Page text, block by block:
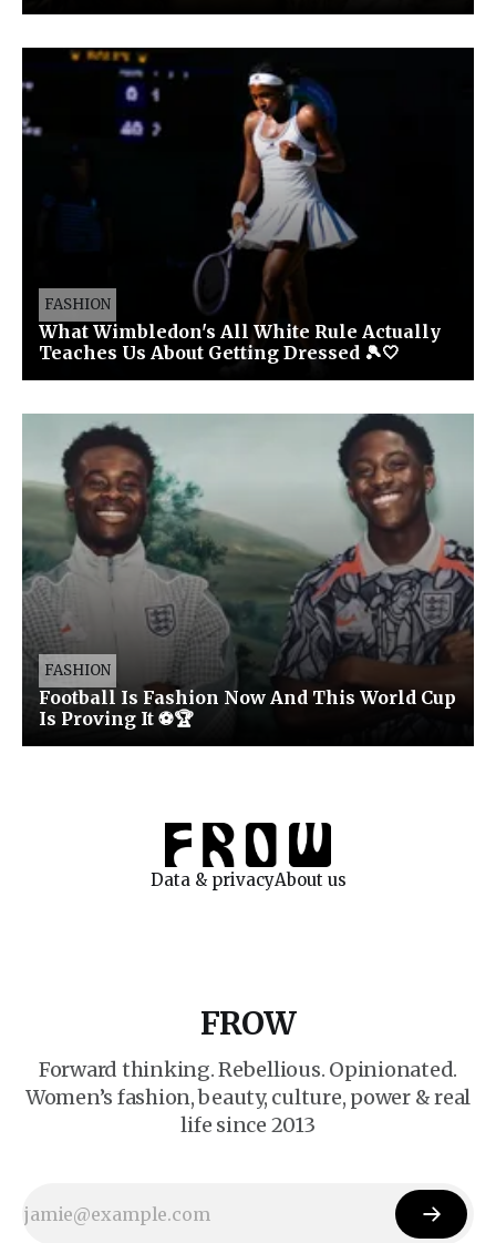
FASHION
What Wimbledon's All White Rule Actually
Teaches Us About Getting Dressed 🎾🤍
FASHION
Football Is Fashion Now And This World Cup
Is Proving It ⚽🏆
Data & privacyAbout us
FROW
Forward thinking. Rebellious. Opinionated.
Women’s fashion, beauty, culture, power & real
life since 2013